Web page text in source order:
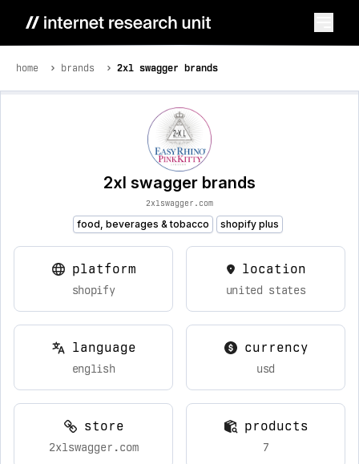
home brands 2xl swagger brands
2xl swagger brands
2xlswagger.com
food, beverages & tobacco shopify plus
platform
shopify
location
united states
language
english
currency
usd
store
2xlswagger.com
products
7